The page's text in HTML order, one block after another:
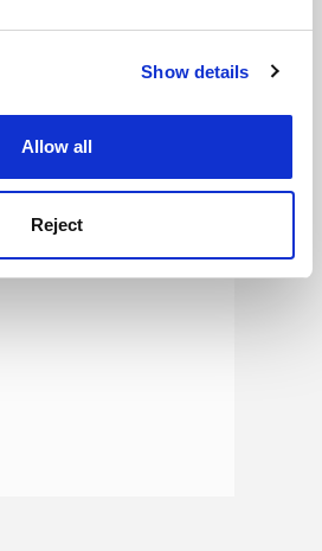
cookies to improve your
Show details
Allow all
Reject